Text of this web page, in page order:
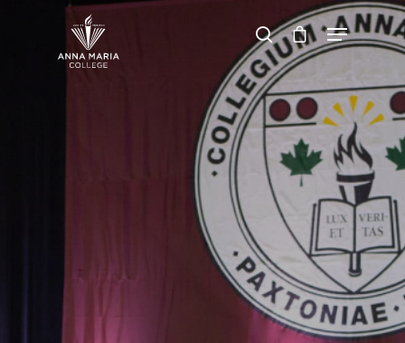
Hit enter to search or ESC to close